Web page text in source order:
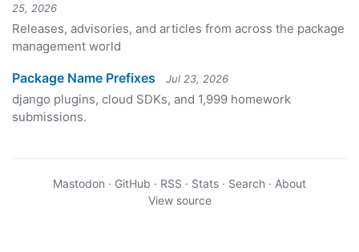
25, 2026
Releases, advisories, and articles from across the package
management world
Package Name Prefixes Jul 23, 2026
django plugins, cloud SDKs, and 1,999 homework
submissions.
Mastodon · GitHub · RSS · Stats · Search · About
View source